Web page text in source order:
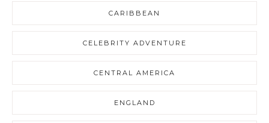
CARIBBEAN
CELEBRITY ADVENTURE
CENTRAL AMERICA
ENGLAND